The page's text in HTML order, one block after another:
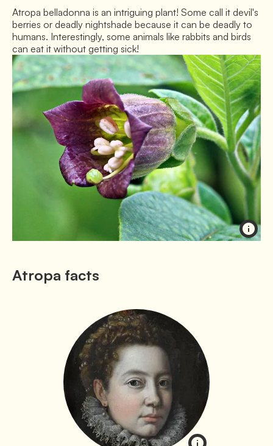
Atropa belladonna is an intriguing plant! Some call it devil's
berries or deadly nightshade because it can be deadly to
humans. Interestingly, some animals like rabbits and birds
can eat it without getting sick!
Atropa facts